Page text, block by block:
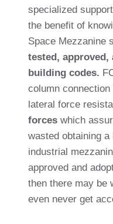
specialized
the benefit of
Space Mezzanine
tested,
building codes.
column
lateral force
forces which
wasted obtaining
industrial
approved and
then there may be
even never get